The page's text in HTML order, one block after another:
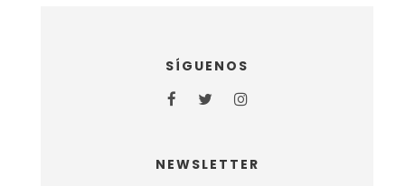
SÍGUENOS
NEWSLETTER